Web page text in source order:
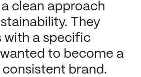
clean approach
They
with a specific
to become a
brand.